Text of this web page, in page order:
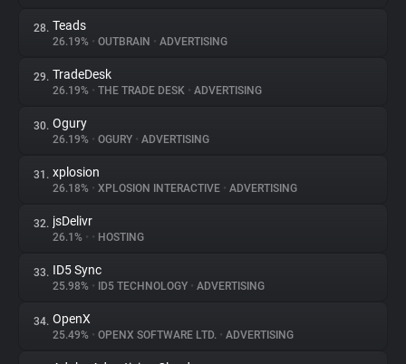
28. Teads
26.19% • OUTBRAIN • ADVERTISING
29. TradeDesk
26.19% • THE TRADE DESK • ADVERTISING
30. Ogury
26.19% • OGURY • ADVERTISING
31. xplosion
26.18% • XPLOSION INTERACTIVE • ADVERTISING
32. jsDelivr
26.1% • • HOSTING
33. ID5 Sync
25.98% • ID5 TECHNOLOGY • ADVERTISING
34. OpenX
25.49% • OPENX SOFTWARE LTD. • ADVERTISING